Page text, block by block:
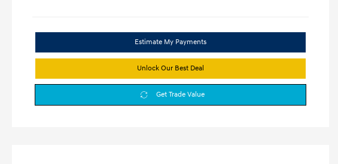
Estimate My Payments
Unlock Our Best Deal
Get Trade Value